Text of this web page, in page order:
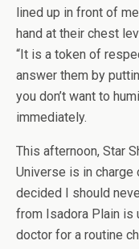
lined up in front of
hand at their chest
“It is a token of
answer them by
you don’t want to
immediately.
This afternoon, Star
Universe is in charge
decided I should
from Isadora Plain is
doctor for a routine